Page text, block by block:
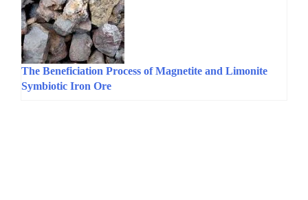
The Beneficiation Process of Magnetite and Limonite
Symbiotic Iron Ore